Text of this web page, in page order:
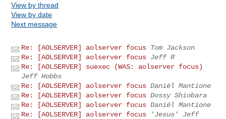
View by thread
View by date
Next message
Re: [AOLSERVER] aolserver focus Tom Jackson
Re: [AOLSERVER] aolserver focus Jeff R
Re: [AOLSERVER] suexec (WAS: aolserver focus)
Jeff Hobbs
Re: [AOLSERVER] aolserver focus Daniël Mantione
Re: [AOLSERVER] aolserver focus Dossy Shiobara
Re: [AOLSERVER] aolserver focus Daniël Mantione
Re: [AOLSERVER] aolserver focus
'Jesus' Jeff